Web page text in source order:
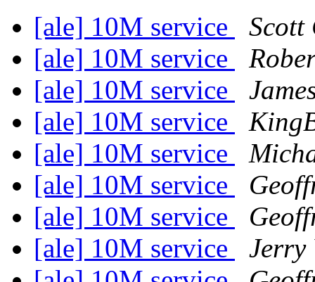
[ale] 10M service
Scott
[ale] 10M service
[ale] 10M service
[ale] 10M service
[ale] 10M service
[ale] 10M service
[ale] 10M service
[ale] 10M service
Jerry